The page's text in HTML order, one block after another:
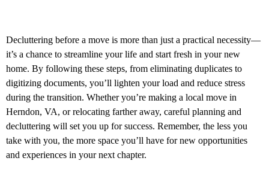
Decluttering before a move is more than just a practical necessity—
it’s a chance to streamline your life and start fresh in your new
home. By following these steps, from eliminating duplicates to
digitizing documents, you’ll lighten your load and reduce stress
during the transition. Whether you’re making a local move in
Herndon, VA, or relocating farther away, careful planning and
decluttering will set you up for success. Remember, the less you
take with you, the more space you’ll have for new opportunities
and experiences in your next chapter.